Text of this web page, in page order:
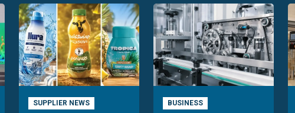
SUPPLIER NEWS BUSINESS